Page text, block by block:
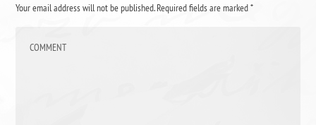
Your email address will not be published.Required fields are marked*